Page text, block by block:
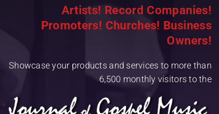
Books by Bob Marovich
Breaking News
Christian Rap/Hip Hop
Christmas
Artists! Record Companies!
Promoters! Churches! Business
Owners!
Showcase your products and services to more than
6,500 monthly visitors to the